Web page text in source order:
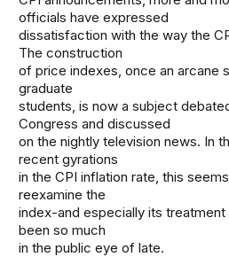
officials have expressed
dissatisfaction with the way the
The construction
of price indexes, once an arcane
graduate
students, is now a subject
Congress and discussed
on the nightly television news. In
recent gyrations
in the CPI inflation rate, this
reexamine the
index-and especially its
been so much
in the public eye of late.